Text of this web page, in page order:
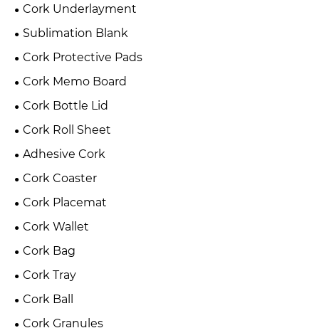
Cork Underlayment
Sublimation Blank
Cork Protective Pads
Cork Memo Board
Cork Bottle Lid
Cork Roll Sheet
Adhesive Cork
Cork Coaster
Cork Placemat
Cork Wallet
Cork Bag
Cork Tray
Cork Ball
Cork Granules